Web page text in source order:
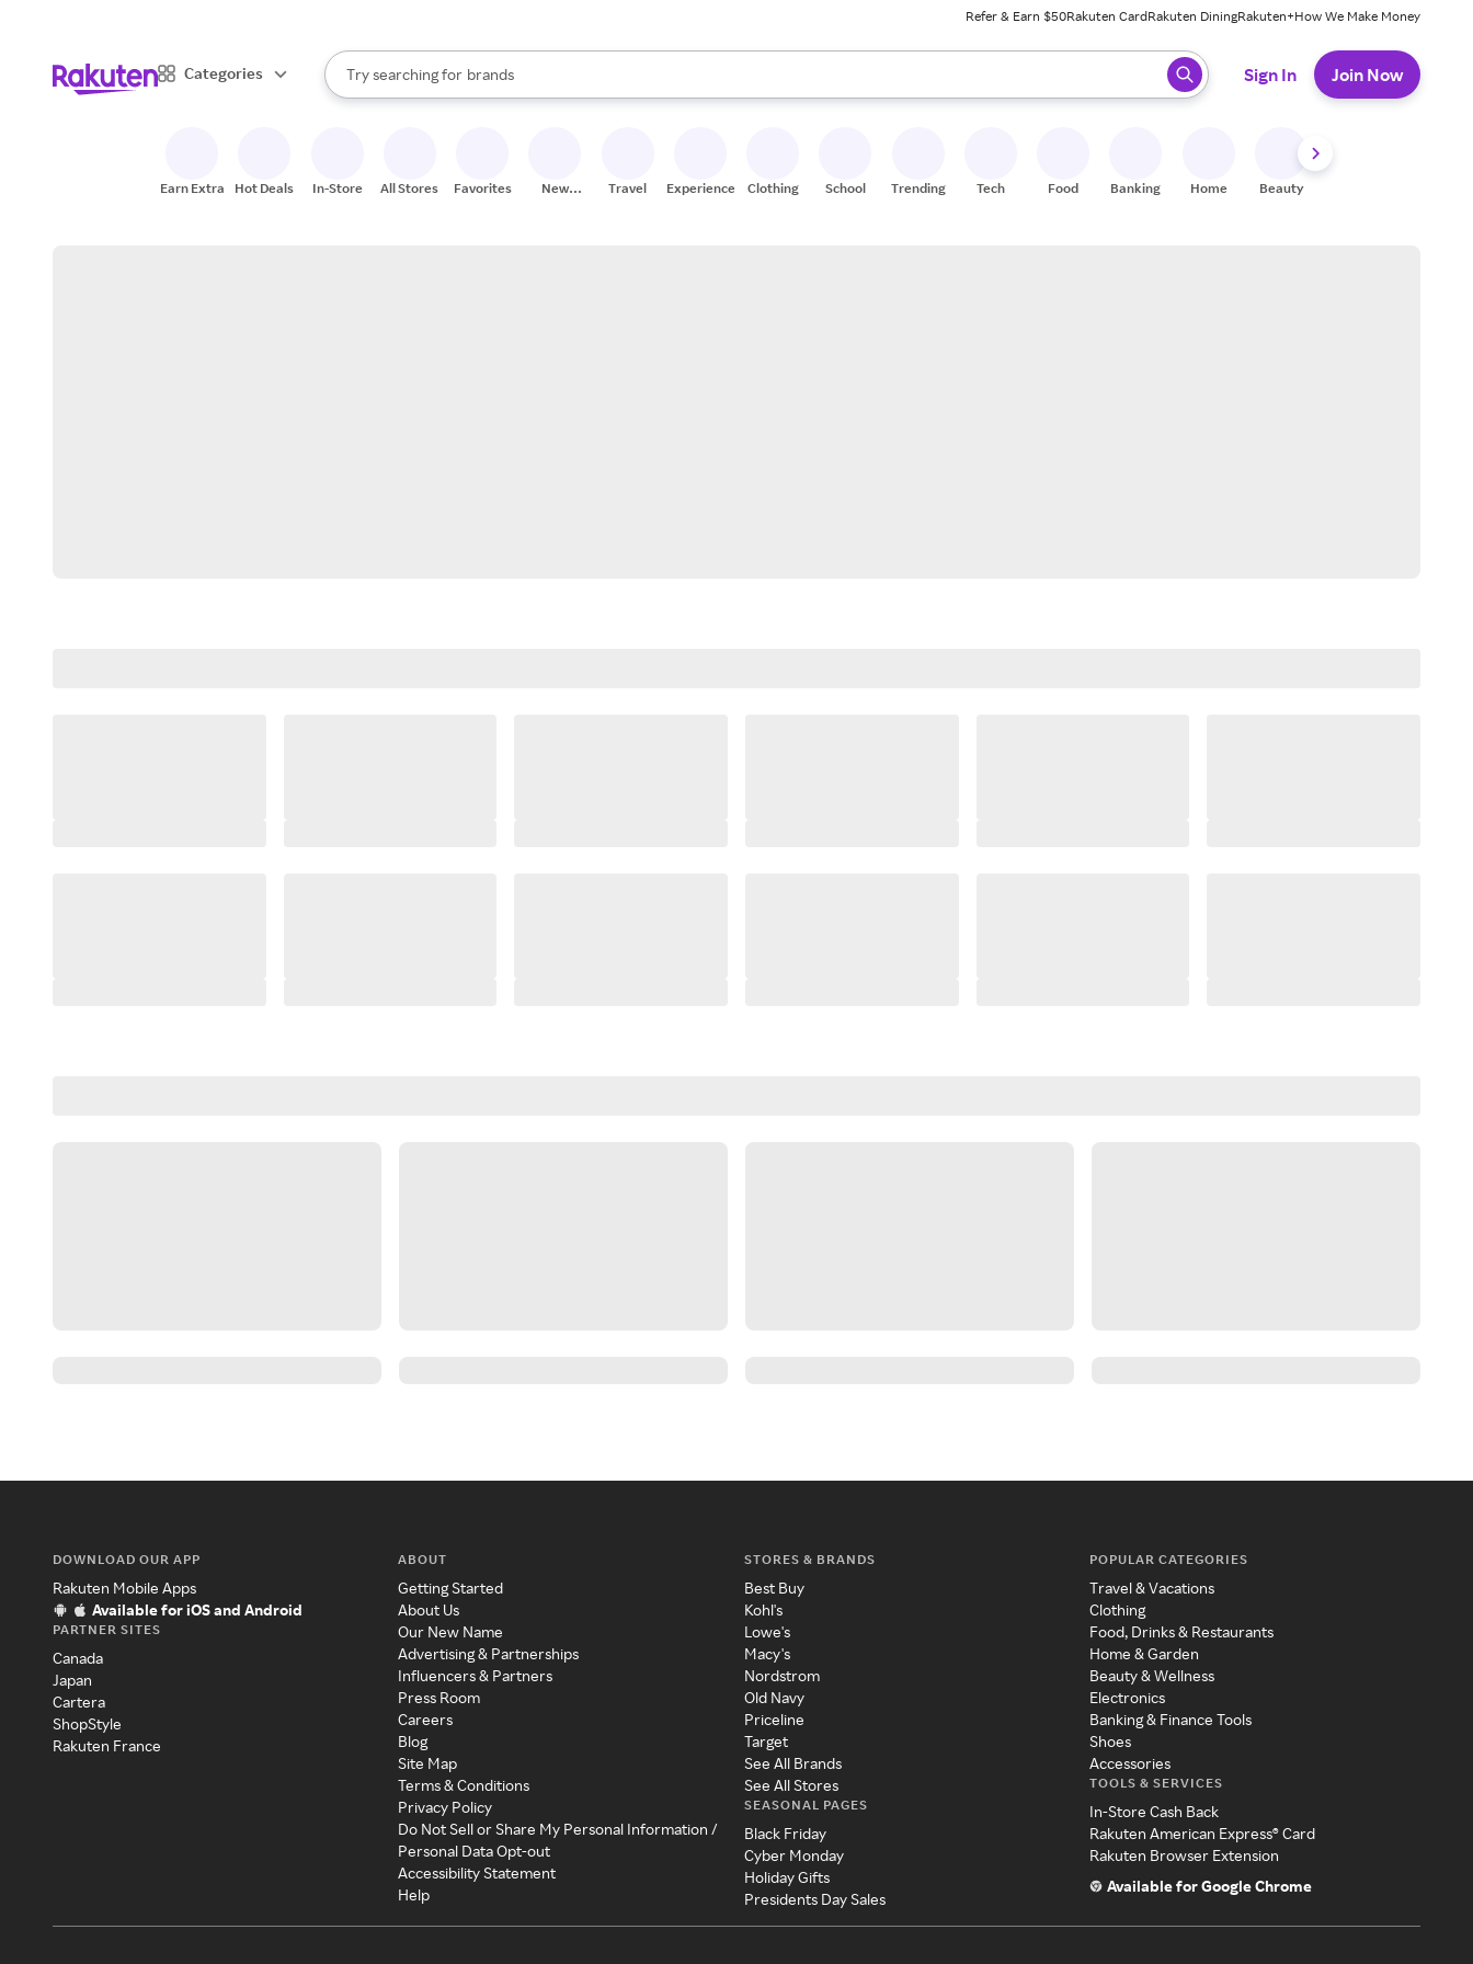
Refer & Earn $50Rakuten CardRakuten DiningRakuten+How We Make Money
Categories
Search Rakuten
Try searching for
stores
brands
groceries
When autocomplete results are available, use the up and down arrow keys to review results. When ready, press enter to select.
Sign In Join Now
Earn Extra Hot Deals In-Store All Stores Favorites
New
Travel Experiences Clothing School Trending Tech Food Banking Home Beauty
DOWNLOAD OUR APP
Rakuten Mobile Apps
Available for iOS and Android
PARTNER SITES
Canada
Japan
Cartera
ShopStyle
Rakuten France
ABOUT
Getting Started
About Us
Our New Name
Advertising & Partnerships
Influencers & Partners
Press Room
Careers
Blog
Site Map
Terms & Conditions
Privacy Policy
Do Not Sell or Share My Personal Information /
Personal Data Opt-out
Accessibility Statement
Help
STORES & BRANDS
Best Buy
Kohl's
Lowe's
Macy's
Nordstrom
Old Navy
Priceline
Target
See All Brands
See All Stores
SEASONAL PAGES
Black Friday
Cyber Monday
Holiday Gifts
Presidents Day Sales
POPULAR CATEGORIES
Travel & Vacations
Clothing
Food, Drinks & Restaurants
Home & Garden
Beauty & Wellness
Electronics
Banking & Finance Tools
Shoes
Accessories
TOOLS & SERVICES
In-Store Cash Back
Rakuten American Express® Card
Rakuten Browser Extension
Available for Google Chrome